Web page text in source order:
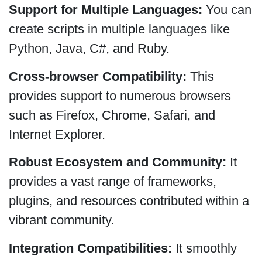
Support for Multiple Languages: You can
create scripts in multiple languages like
Python, Java, C#, and Ruby.
Cross-browser Compatibility: This
provides support to numerous browsers
such as Firefox, Chrome, Safari, and
Internet Explorer.
Robust Ecosystem and Community: It
provides a vast range of frameworks,
plugins, and resources contributed within a
vibrant community.
Integration Compatibilities: It smoothly